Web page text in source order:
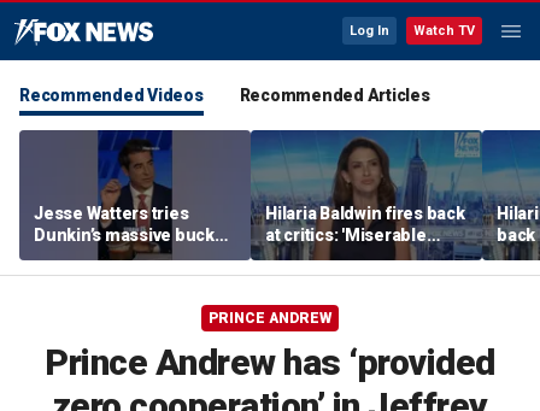
Log In Watch TV
Recommended Videos Recommended Articles
Jesse Watters tries
Dunkin’s massive bucket
of coffee
Hilaria Baldwin fires back
at critics: 'Miserable
people hurt people'
back
her
PRINCE ANDREW
Prince Andrew has ‘provided